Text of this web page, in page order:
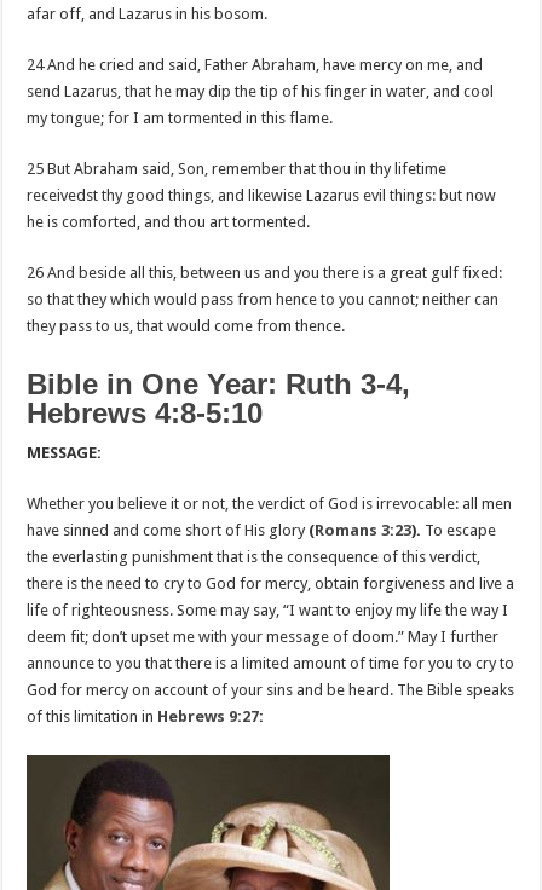
afar off, and Lazarus in his bosom.
24 And he cried and said, Father Abraham, have mercy on me, and
send Lazarus, that he may dip the tip of his finger in water, and cool
my tongue; for I am tormented in this flame.
25 But Abraham said, Son, remember that thou in thy lifetime
receivedst thy good things, and likewise Lazarus evil things: but now
he is comforted, and thou art tormented.
26 And beside all this, between us and you there is a great gulf fixed:
so that they which would pass from hence to you cannot; neither can
they pass to us, that would come from thence.
Bible in One Year: Ruth 3-4,
Hebrews 4:8-5:10
MESSAGE:
Whether you believe it or not, the verdict of God is irrevocable: all men
have sinned and come short of His glory (Romans 3:23). To escape
the everlasting punishment that is the consequence of this verdict,
there is the need to cry to God for mercy, obtain forgiveness and live a
life of righteousness. Some may say, “I want to enjoy my life the way I
deem fit; don’t upset me with your message of doom.” May I further
announce to you that there is a limited amount of time for you to cry to
God for mercy on account of your sins and be heard. The Bible speaks
of this limitation in Hebrews 9:27: